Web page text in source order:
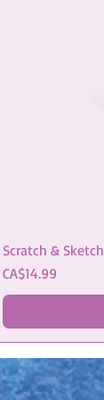
Scratch & Sketch
Price
CA$14.99